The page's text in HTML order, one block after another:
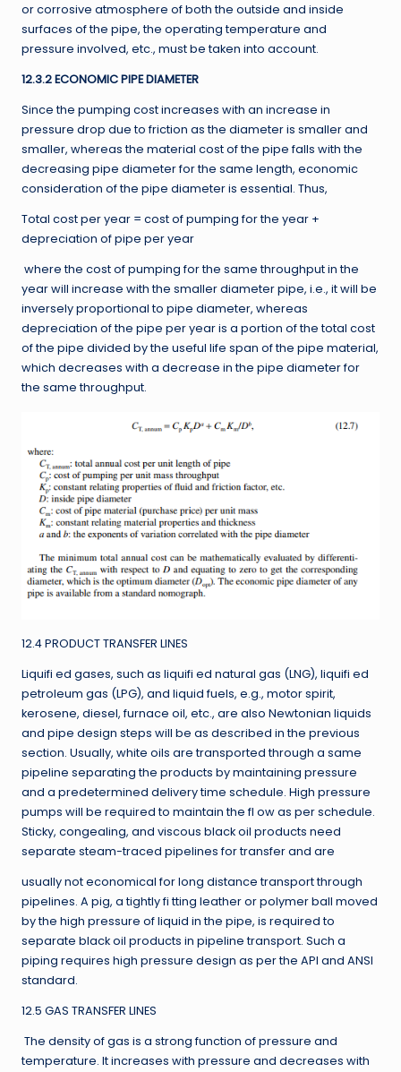
or corrosive atmosphere of both the outside and inside
surfaces of the pipe, the operating temperature and
pressure involved, etc., must be taken into account.
12.3.2 ECONOMIC PIPE DIAMETER
Since the pumping cost increases with an increase in
pressure drop due to friction as the diameter is smaller and
smaller, whereas the material cost of the pipe falls with the
decreasing pipe diameter for the same length, economic
consideration of the pipe diameter is essential. Thus,
Total cost per year = cost of pumping for the year +
depreciation of pipe per year
where the cost of pumping for the same throughput in the
year will increase with the smaller diameter pipe, i.e., it will be
inversely proportional to pipe diameter, whereas
depreciation of the pipe per year is a portion of the total cost
of the pipe divided by the useful life span of the pipe material,
which decreases with a decrease in the pipe diameter for
the same throughput.
12.4 PRODUCT TRANSFER LINES
Liquifi ed gases, such as liquifi ed natural gas (LNG), liquifi ed
petroleum gas (LPG), and liquid fuels, e.g., motor spirit,
kerosene, diesel, furnace oil, etc., are also Newtonian liquids
and pipe design steps will be as described in the previous
section. Usually, white oils are transported through a same
pipeline separating the products by maintaining pressure
and a predetermined delivery time schedule. High pressure
pumps will be required to maintain the fl ow as per schedule.
Sticky, congealing, and viscous black oil products need
separate steam-traced pipelines for transfer and are
usually not economical for long distance transport through
pipelines. A pig, a tightly fi tting leather or polymer ball moved
by the high pressure of liquid in the pipe, is required to
separate black oil products in pipeline transport. Such a
piping requires high pressure design as per the API and ANSI
standard.
12.5 GAS TRANSFER LINES
The density of gas is a strong function of pressure and
temperature. It increases with pressure and decreases with